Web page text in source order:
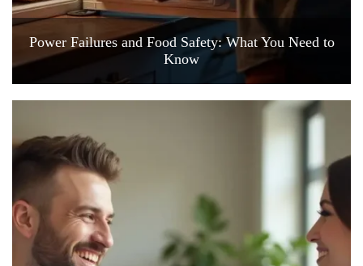
Power Failures and Food Safety: What You Need to
Know